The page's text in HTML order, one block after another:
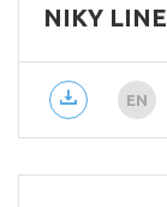
NIKY LINE
EN